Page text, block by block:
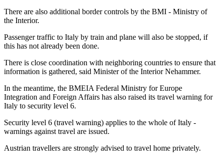
There are also additional border controls by the BMI - Ministry of
the Interior.
Passenger traffic to Italy by train and plane will also be stopped, if
this has not already been done.
There is close coordination with neighboring countries to ensure that
information is gathered, said Minister of the Interior Nehammer.
In the meantime, the BMEIA Federal Ministry for Europe
Integration and Foreign Affairs has also raised its travel warning for
Italy to security level 6.
Security level 6 (travel warning) applies to the whole of Italy -
warnings against travel are issued.
Austrian travellers are strongly advised to travel home privately.